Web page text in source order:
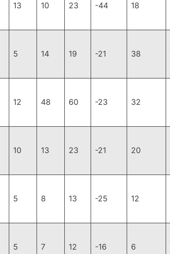
13 10 23 -44 18
5 14 19 -21 38
12 48 60 -23 32
10 13 23 -21 20
5 8 13 -25 12
5 7 12 -16 6